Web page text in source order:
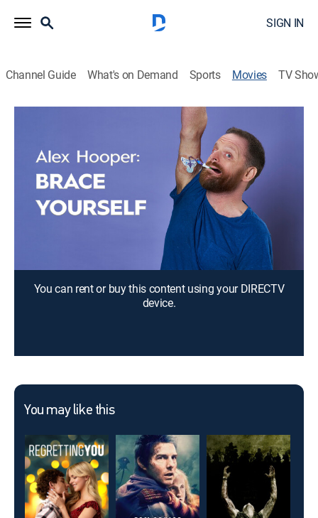
SIGN IN
Channel Guide What's on Demand Sports Movies TV
Alex Hooper: Brace Yourself
1h 1m|TVMA|Comedy, Drama
Alex challenges the delicate, taboo nature of this dark
subject matter.
You can rent or buy this content using your DIRECTV
device.
You may like this